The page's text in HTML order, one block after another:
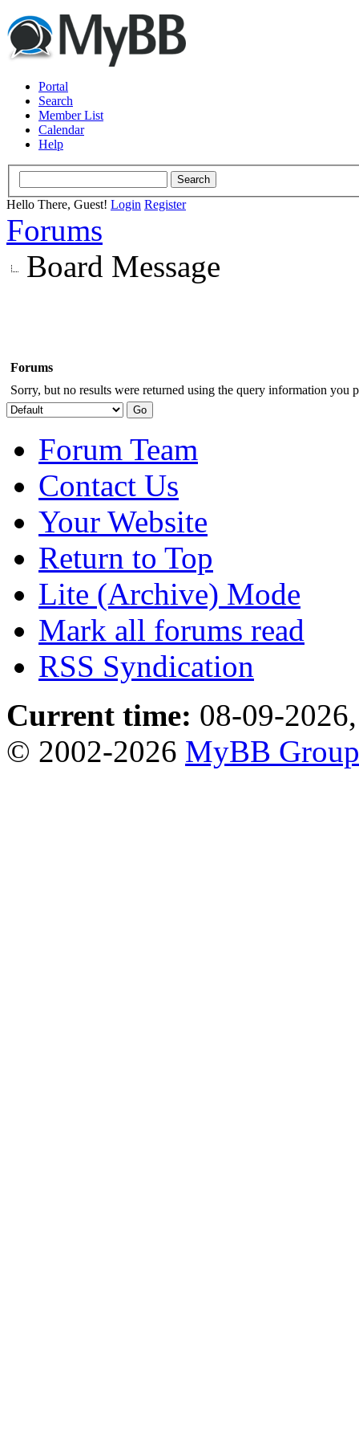
Portal
Search
Member List
Calendar
Help
Hello There, Guest! Login Register
Forums
Board Message
Forums
Sorry, but no results were returned using the query information you
Forum Team
Contact Us
Your Website
Return to Top
Lite (Archive) Mode
Mark all forums read
RSS Syndication
Current time: 08-09-
© 2002-2026 MyBB Group